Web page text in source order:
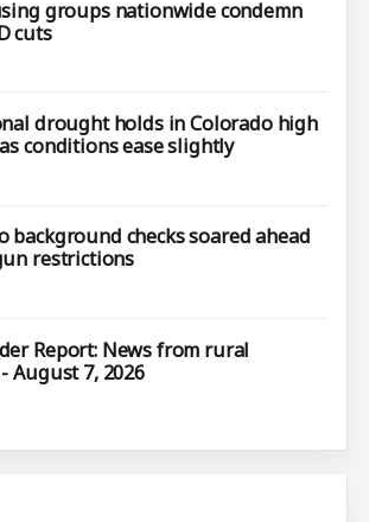
groups nationwide condemn
cuts
drought holds in Colorado high
conditions ease slightly
background checks soared ahead
restrictions
Report: News from rural
August 7, 2026